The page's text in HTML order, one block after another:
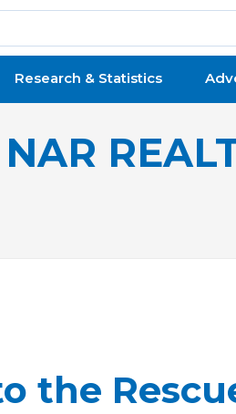
Research & Statistics
NAR
the